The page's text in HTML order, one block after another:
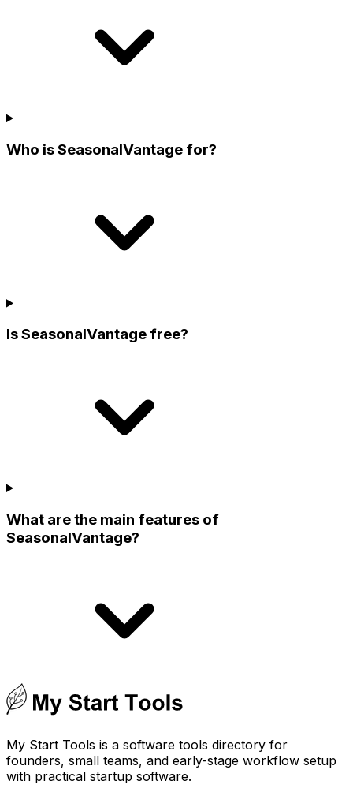
Who is SeasonalVantage for?
Is SeasonalVantage free?
What are the main features of
SeasonalVantage?
My Start Tools is a software tools directory for
founders, small teams, and early-stage workflow setup
with practical startup software.